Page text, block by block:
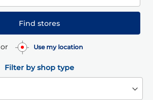
Find stores
or Use my location
Filter by shop type